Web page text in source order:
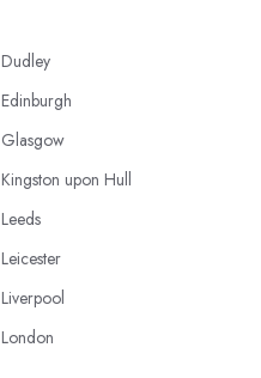
Dudley
Edinburgh
Glasgow
Kingston upon Hull
Leeds
Leicester
Liverpool
London